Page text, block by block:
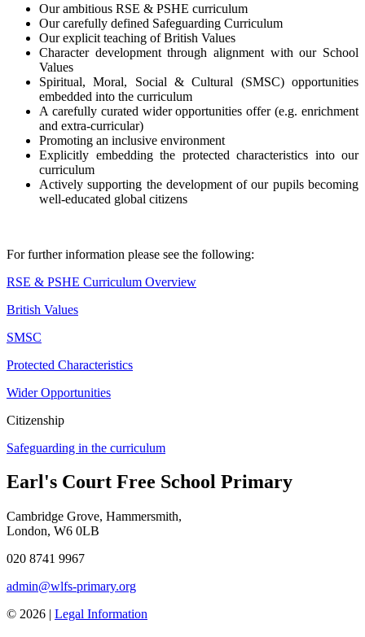
Our ambitious RSE & PSHE curriculum
Our carefully defined Safeguarding Curriculum
Our explicit teaching of British Values
Character development through alignment with our School
Values
Spiritual, Moral, Social & Cultural (SMSC) opportunities
embedded into the curriculum
A carefully curated wider opportunities offer (e.g. enrichment
and extra-curricular)
Promoting an inclusive environment
Explicitly embedding the protected characteristics into our
curriculum
Actively supporting the development of our pupils becoming
well-educated global citizens
For further information please see the following:
RSE & PSHE Curriculum Overview
British Values
SMSC
Protected Characteristics
Wider Opportunities
Citizenship
Safeguarding in the curriculum
Earl's Court Free School Primary
Cambridge Grove, Hammersmith,
London, W6 0LB
020 8741 9967
admin@wlfs-primary.org
© 2026 | Legal Information